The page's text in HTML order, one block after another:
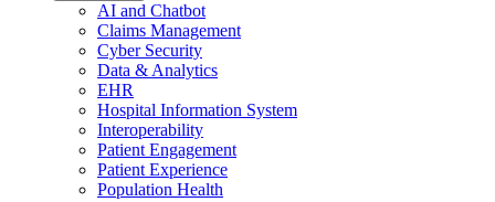
AI and Chatbot
Claims Management
Cyber Security
Data & Analytics
EHR
Hospital Information System
Interoperability
Patient Engagement
Patient Experience
Population Health